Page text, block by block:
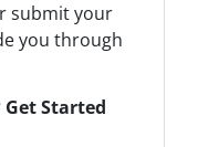
submit your
you through
Get Started